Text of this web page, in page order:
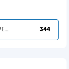
YOU DESERVED IT 344